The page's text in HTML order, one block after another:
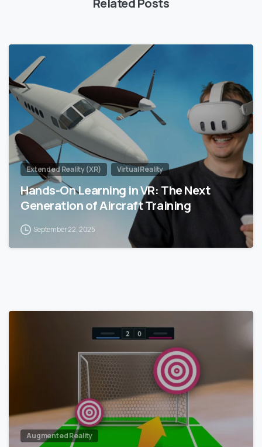
Extended Reality (XR) Virtual Reality
Hands-On Learning in VR: The Next
Generation of Aircraft Training
September 22, 2025
Augmented Reality